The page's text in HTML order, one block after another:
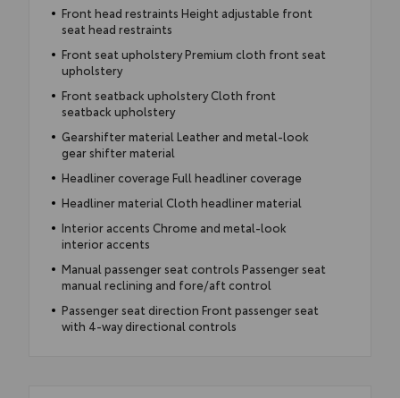
Front head restraints Height adjustable front
seat head restraints
Front seat upholstery Premium cloth front seat
upholstery
Front seatback upholstery Cloth front
seatback upholstery
Gearshifter material Leather and metal-look
gear shifter material
Headliner coverage Full headliner coverage
Headliner material Cloth headliner material
Interior accents Chrome and metal-look
interior accents
Manual passenger seat controls Passenger seat
manual reclining and fore/aft control
Passenger seat direction Front passenger seat
with 4-way directional controls